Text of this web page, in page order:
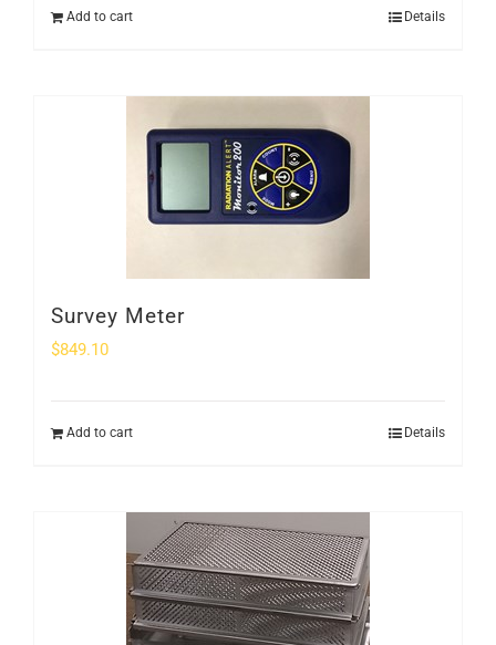
Add to cart Details
Survey Meter
$849.10
Add to cart Details